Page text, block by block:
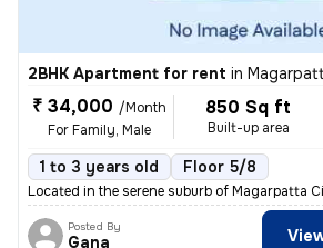
2BHK Apartment for rent in Magarpatta-
₹ 34,000 /Month
For Family, Male
850 Sq ft
Built-up area
1 to 3 years old Floor 5/8
Located in the serene suburb of Magarpatta
Posted By
Gana